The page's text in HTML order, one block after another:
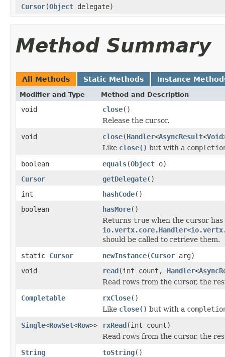
Cursor(Object delegate)
Method Summary
All Methods Static Methods Instance
Modifier and Type Method and Description
void close()
Release the cursor.
void
close(Handler<AsyncResult<Void
Like close() but with a
boolean
equals(Object o)
Cursor
getDelegate()
int
hashCode()
boolean
hasMore()
Returns true when the cursor
should be called to retrieve them.
static Cursor newInstance(Cursor arg)
void
read(int count, Handler<
Read rows from the cursor, the
Completable
rxClose()
Like close() but with a
Single<RowSet<Row>> rxRead(int count)
Read rows from the cursor, the
String
toString()